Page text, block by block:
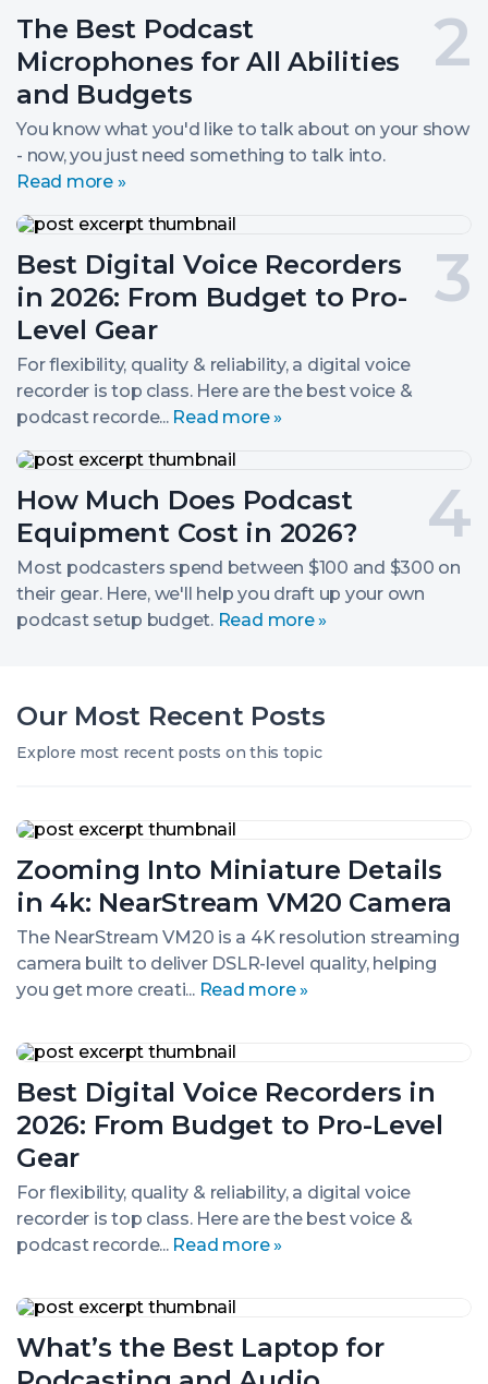
Post
number
2.
The Best Podcast
Microphones for All Abilities
and Budgets
You know what you'd like to talk about on your show
- now, you just need something to talk into.
Read more »
Podcast
Microphones
for
All
Abilities
and
Post
number
3.
Best Digital Voice Recorders
in 2026: From Budget to Pro-
Level Gear
For flexibility, quality & reliability, a digital voice
recorder is top class. Here are the best voice &
podcast recorde... Read more »
Best
Voice
Recorders
in
2026:
From
Budget
Pro-
Level
Post
number
4.
How Much Does Podcast
Equipment Cost in 2026?
Most podcasters spend between $100 and $300 on
their gear. Here, we'll help you draft up your own
podcast setup budget. Read more »
How
Does
Podcast
Equipment
Cost
in
2026?
Our Most Recent Posts
Explore most recent posts on this topic
Zooming Into Miniature Details
in 4k: NearStream VM20 Camera
The NearStream VM20 is a 4K resolution streaming
camera built to deliver DSLR-level quality, helping
you get more creati... Read more »
Zooming
Miniature
Details
in
4k:
NearStream
VM20
Camera
Best Digital Voice Recorders in
2026: From Budget to Pro-Level
Gear
For flexibility, quality & reliability, a digital voice
recorder is top class. Here are the best voice &
podcast recorde... Read more »
Best
Voice
in
2026:
From
Budget
Pro-
Level
What’s the Best Laptop for
What’s
Best
Laptop